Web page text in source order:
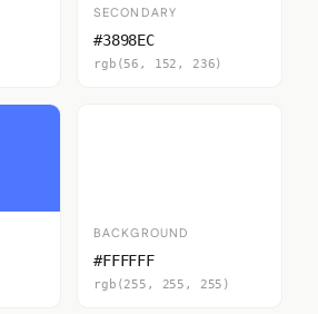
SECONDARY
#3898EC
rgb(56, 152, 236)
BACKGROUND
#FFFFFF
rgb(255, 255, 255)